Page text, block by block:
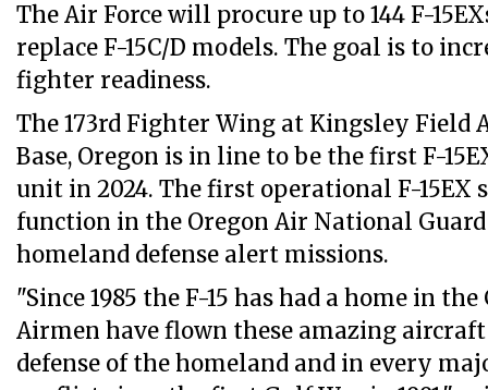
The Air Force will procure up to 144 F-
replace F-15C/D models. The goal is to
fighter readiness.
The 173rd Fighter Wing at Kingsley Field
Base, Oregon is in line to be the first F-
unit in 2024. The first operational F-15EX
function in the Oregon Air National
homeland defense alert missions.
"Since 1985 the F-15 has had a home in
Airmen have flown these amazing
defense of the homeland and in every